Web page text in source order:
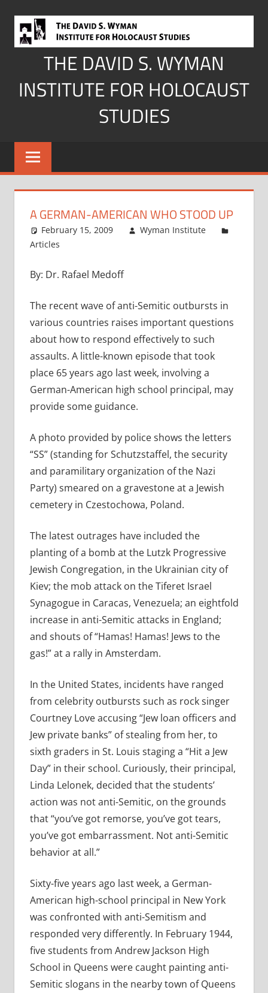
content
THE DAVID S. WYMAN
INSTITUTE FOR HOLOCAUST
STUDIES
A GERMAN-AMERICAN WHO STOOD UP
February 15, 2009
Wyman Institute
Articles
By: Dr. Rafael Medoff
The recent wave of anti-Semitic outbursts in
various countries raises important questions
about how to respond effectively to such
assaults. A little-known episode that took
place 65 years ago last week, involving a
German-American high school principal, may
provide some guidance.
A photo provided by police shows the letters
“SS” (standing for Schutzstaffel, the security
and paramilitary organization of the Nazi
Party) smeared on a gravestone at a Jewish
cemetery in Czestochowa, Poland.
The latest outrages have included the
planting of a bomb at the Lutzk Progressive
Jewish Congregation, in the Ukrainian city of
Kiev; the mob attack on the Tiferet Israel
Synagogue in Caracas, Venezuela; an eightfold
increase in anti-Semitic attacks in England;
and shouts of “Hamas! Hamas! Jews to the
gas!” at a rally in Amsterdam.
In the United States, incidents have ranged
from celebrity outbursts such as rock singer
Courtney Love accusing “Jew loan officers and
Jew private banks” of stealing from her, to
sixth graders in St. Louis staging a “Hit a Jew
Day” in their school. Curiously, their principal,
Linda Lelonek, decided that the students’
action was not anti-Semitic, on the grounds
that “you’ve got remorse, you’ve got tears,
you’ve got embarrassment. Not anti-Semitic
behavior at all.”
Sixty-five years ago last week, a German-
American high-school principal in New York
was confronted with anti-Semitism and
responded very differently. In February 1944,
five students from Andrew Jackson High
School in Queens were caught painting anti-
Semitic slogans in the nearby town of Queens